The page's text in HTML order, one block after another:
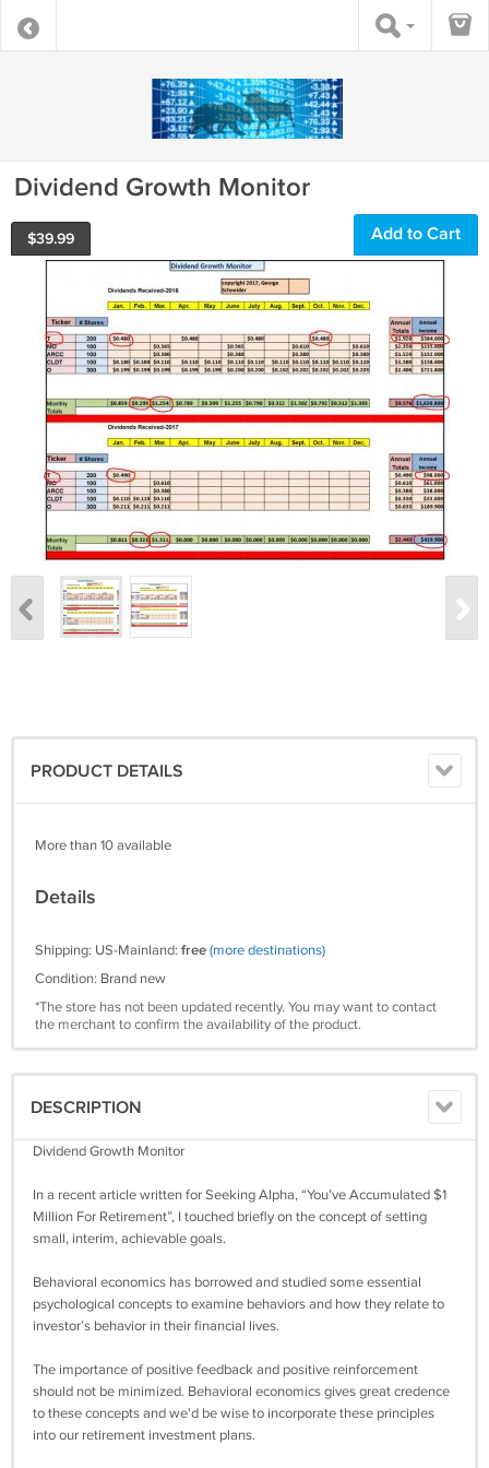
Dividend Growth Monitor
$39.99 Add to Cart
PRODUCT DETAILS
More than 10 available
Details
Shipping: US-Mainland: free(more destinations)
Condition: Brand new
*The store has not been updated recently. You may want to contact
the merchant to confirm the availability of the product.
DESCRIPTION
Dividend Growth Monitor
In a recent article written for Seeking Alpha, “You’ve Accumulated $1
Million For Retirement”, I touched briefly on the concept of setting
small, interim, achievable goals.
Behavioral economics has borrowed and studied some essential
psychological concepts to examine behaviors and how they relate to
investor’s behavior in their financial lives.
The importance of positive feedback and positive reinforcement
should not be minimized. Behavioral economics gives great credence
to these concepts and we'd be wise to incorporate these principles
into our retirement investment plans.